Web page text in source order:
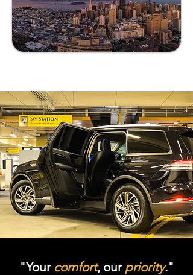
"Your comfort, our priority."